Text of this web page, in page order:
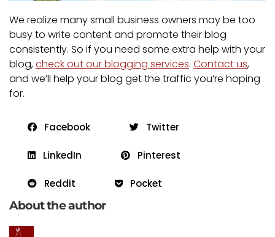
We realize many small business owners may be too
busy to write content and promote their blog
consistently. So if you need some extra help with your
blog,check out our blogging services. Contact us,
and we’ll help your blog get the traffic you’re hoping
for.
Facebook Twitter
LinkedIn Pinterest
Reddit Pocket
About the author